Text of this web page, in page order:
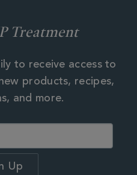
Treatment
to receive access to
products, recipes,
and more.